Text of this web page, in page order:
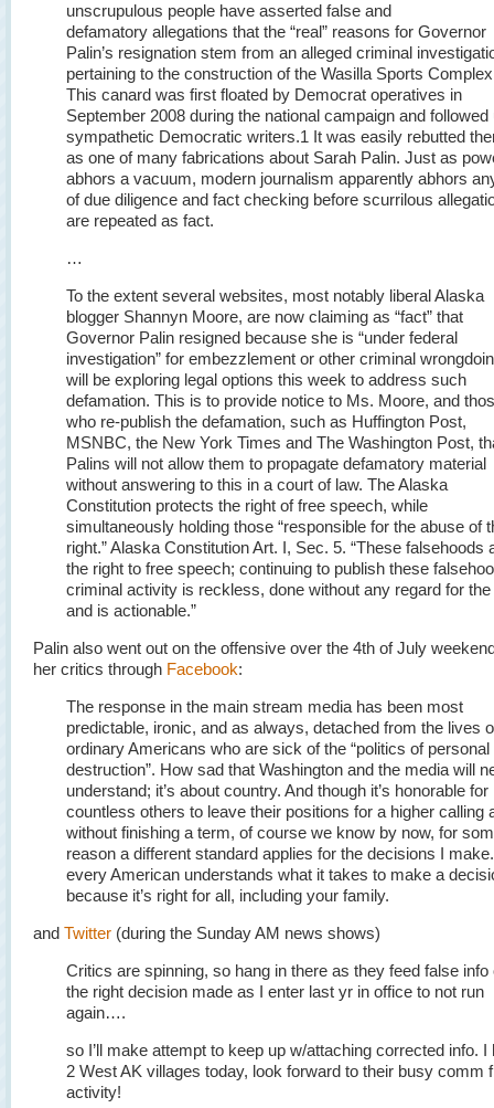
unscrupulous people have asserted false and
defamatory allegations that the “real” reasons for Governor
Palin’s resignation stem from an alleged criminal
pertaining to the construction of the Wasilla Sports
This canard was first floated by Democrat operatives in
September 2008 during the national campaign and followed
sympathetic Democratic writers.1 It was easily rebutted
as one of many fabrications about Sarah Palin. Just as
abhors a vacuum, modern journalism apparently abhors
of due diligence and fact checking before scurrilous
are repeated as fact.
…
To the extent several websites, most notably liberal Alaska
blogger Shannyn Moore, are now claiming as “fact” that
Governor Palin resigned because she is “under federal
investigation” for embezzlement or other criminal
will be exploring legal options this week to address such
defamation. This is to provide notice to Ms. Moore, and
who re-publish the defamation, such as Huffington Post,
MSNBC, the New York Times and The Washington Post,
Palins will not allow them to propagate defamatory material
without answering to this in a court of law. The Alaska
Constitution protects the right of free speech, while
simultaneously holding those “responsible for the abuse of
right.” Alaska Constitution Art. I, Sec. 5. “These falsehoods
the right to free speech; continuing to publish these
criminal activity is reckless, done without any regard for the
and is actionable.”
Palin also went out on the offensive over the 4th of July
her critics through Facebook:
The response in the main stream media has been most
predictable, ironic, and as always, detached from the lives
ordinary Americans who are sick of the “politics of personal
destruction”. How sad that Washington and the media will
understand; it’s about country. And though it’s honorable for
countless others to leave their positions for a higher calling
without finishing a term, of course we know by now, for
reason a different standard applies for the decisions I
every American understands what it takes to make a
because it’s right for all, including your family.
and Twitter (during the Sunday AM news shows)
Critics are spinning, so hang in there as they feed false info
the right decision made as I enter last yr in office to not run
again….
so I’ll make attempt to keep up w/attaching corrected info. I
2 West AK villages today, look forward to their busy comm
activity!